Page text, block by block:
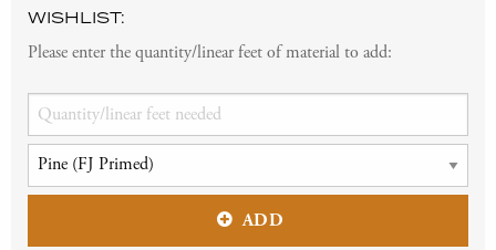
WISHLIST:
Please enter the quantity/linear feet of material to add:
ADD